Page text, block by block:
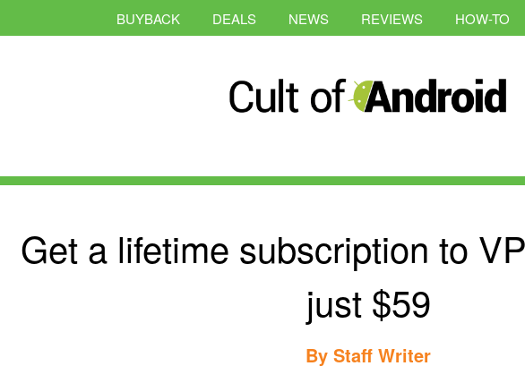
BUYBACK DEALS NEWS REVIEWS HOW-TO
Get a lifetime subscription to
just $59
By Staff Writer